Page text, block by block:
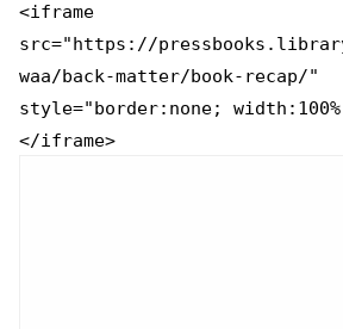
<iframe
src="https://
waa/back-matter/book-recap/"
style="border:none;
</iframe>